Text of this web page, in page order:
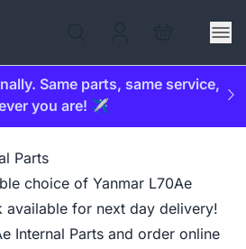
Same parts, same service,
you are! ✈️
Parts
choice of Yanmar L70Ae
available for next day delivery!
Internal Parts and order online